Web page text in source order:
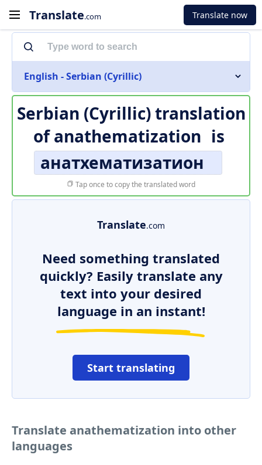
Translate.com Translate now
English - Serbian (Cyrillic)
Serbian (Cyrillic) translation
ofanathematization is
анатхематизатион
Tap once to copy the translated word
Translate.com
Need something translated
quickly? Easily translate any
text into your desired
language in an instant!
Start translating
Translate anathematization into other
languages